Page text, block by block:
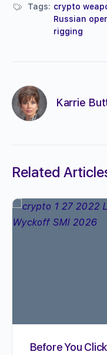
Tags: crypto
Russian
rigging
Karrie
Related
Before You